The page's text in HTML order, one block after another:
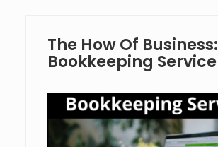
The How Of Business:
Bookkeeping Service